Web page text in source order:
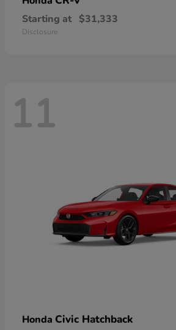
Starting at $31,333
Disclosure
11
Honda Civic Hatchback